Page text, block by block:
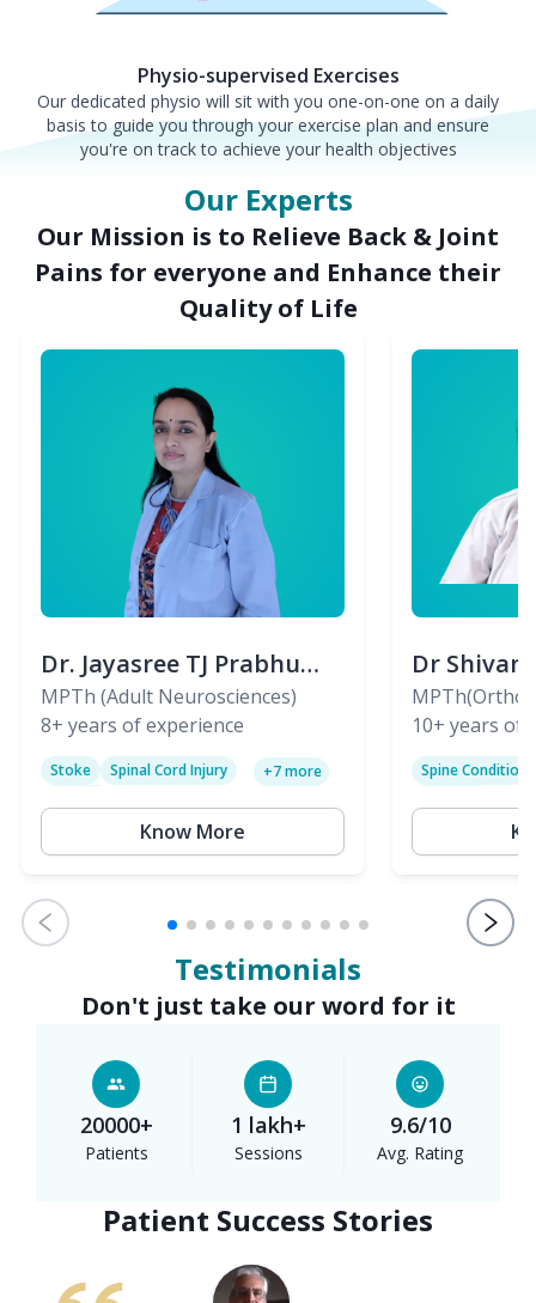
Physio-supervised Exercises
Our dedicated physio will sit with you one-on-one on a daily
basis to guide you through your exercise plan and ensure
you're on track to achieve your health objectives
Our Experts
Our Mission is to Relieve Back & Joint
Pains for everyone and Enhance their
Quality of Life
Dr. Jayasree TJ Prabhu
(PT)
MPTh (Adult Neurosciences)
8+ years of experience
Stoke
Spinal Cord Injury
+7more
Know More
Dr
(PT)
Skeletal)
10+ years of
Spine Condition
Testimonials
Don't just take our word for it
20000+
Patients
1 lakh+
Sessions
9.6/10
Avg. Rating
Patient Success Stories